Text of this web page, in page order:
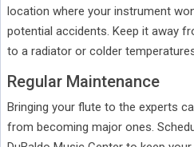
location where your instrument
potential accidents. Keep it away
to a radiator or colder
Regular Maintenance
Bringing your flute to the experts
from becoming major ones.